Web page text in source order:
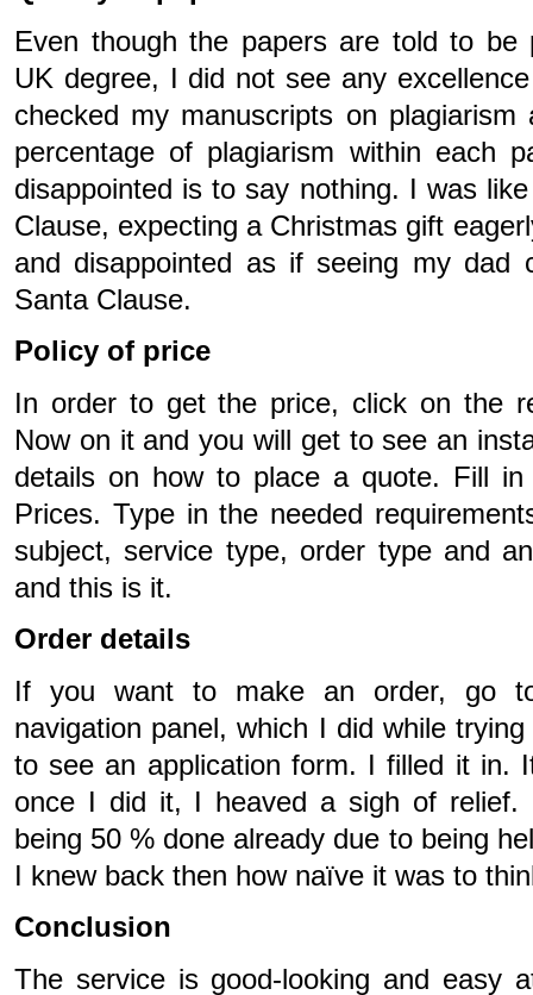
Even though the papers are told to be
UK degree, I did not see any
checked my manuscripts on
percentage of plagiarism within each
disappointed is to say nothing. I was
Clause, expecting a Christmas gift
and disappointed as if seeing my dad
Santa Clause.
Policy of price
In order to get the price, click on the
Now on it and you will get to see an
details on how to place a quote. Fill
Prices. Type in the needed
subject, service type, order type and
and this is it.
Order details
If you want to make an order, go
navigation panel, which I did while
to see an application form. I filled it in.
once I did it, I heaved a sigh of relief.
being 50 % done already due to being
I knew back then how naïve it was to
Conclusion
The service is good-looking and easy